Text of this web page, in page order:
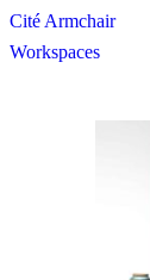
Cité Armchair
Workspaces